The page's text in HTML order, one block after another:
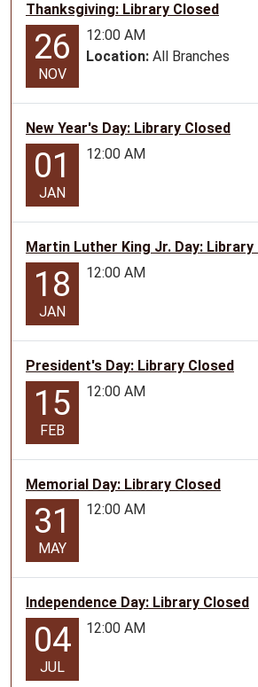
Thanksgiving: Library Closed
26
NOV
12:00 AM
Location: All Branches
New Year's Day: Library Closed
01
JAN
12:00 AM
Martin Luther King Jr. Day: Library
18
JAN
12:00 AM
President's Day: Library Closed
15
FEB
12:00 AM
Memorial Day: Library Closed
31
MAY
12:00 AM
Independence Day: Library Closed
04
JUL
12:00 AM